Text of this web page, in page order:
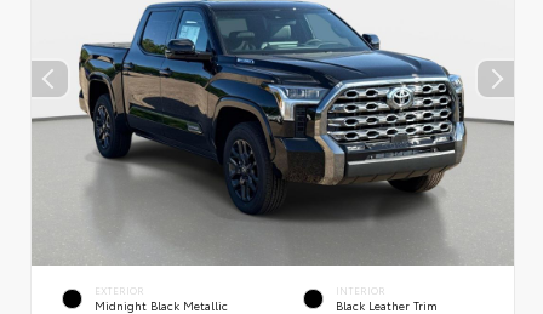
EXTERIOR
Midnight Black Metallic
INTERIOR
Black Leather Trim